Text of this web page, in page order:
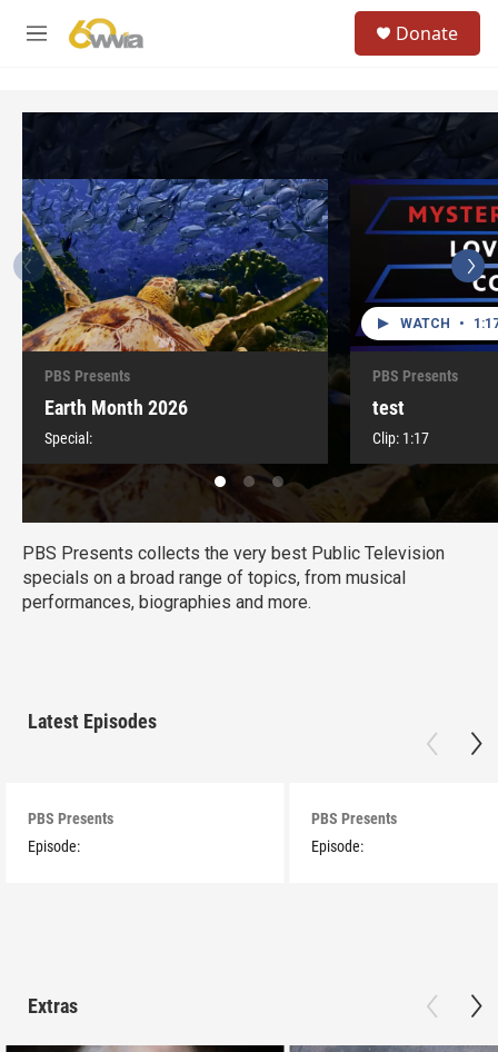
M
h
u
e
r
y
Donate
PBS Presents collects the very best Public Television
specials on a broad range of topics, from musical
performances, biographies and more.
PBS Presents
Earth Month 2026
Special:
WATCH •
PBS Presents
test
Clip: 1:17
Latest Episodes
PBS Presents
Episode:
PBS Presents
Episode:
Extras